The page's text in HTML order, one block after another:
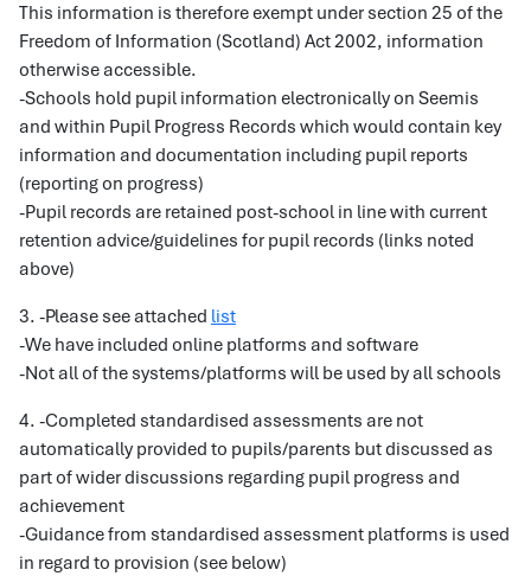
This information is therefore exempt under section 25 of the
Freedom of Information (Scotland) Act 2002, information
otherwise accessible.
-Schools hold pupil information electronically on Seemis
and within Pupil Progress Records which would contain key
information and documentation including pupil reports
(reporting on progress)
-Pupil records are retained post-school in line with current
retention advice/guidelines for pupil records (links noted
above)
3. -Please see attached list
-We have included online platforms and software
-Not all of the systems/platforms will be used by all schools
4. -Completed standardised assessments are not
automatically provided to pupils/parents but discussed as
part of wider discussions regarding pupil progress and
achievement
-Guidance from standardised assessment platforms is used
in regard to provision (see below)